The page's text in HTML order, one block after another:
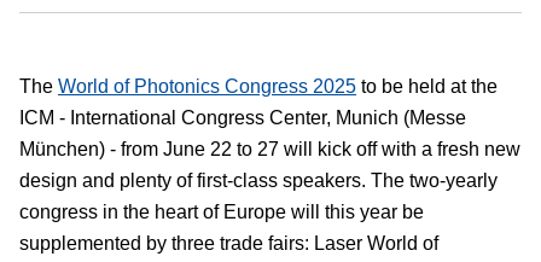
The World of Photonics Congress 2025 to be held at the
ICM - International Congress Center, Munich (Messe
München) - from June 22 to 27 will kick off with a fresh new
design and plenty of first-class speakers. The two-yearly
congress in the heart of Europe will this year be
supplemented by three trade fairs: Laser World of